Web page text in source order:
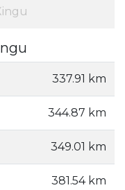
337.91 km
344.87 km
349.01 km
381.54 km